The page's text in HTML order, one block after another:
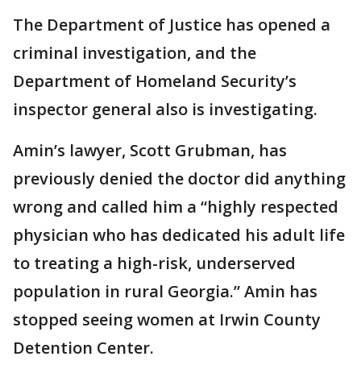
The Department of Justice has opened a
criminal investigation, and the
Department of Homeland Security’s
inspector general also is investigating.
Amin’s lawyer, Scott Grubman, has
previously denied the doctor did anything
wrong and called him a “highly respected
physician who has dedicated his adult life
to treating a high-risk, underserved
population in rural Georgia.” Amin has
stopped seeing women at Irwin County
Detention Center.